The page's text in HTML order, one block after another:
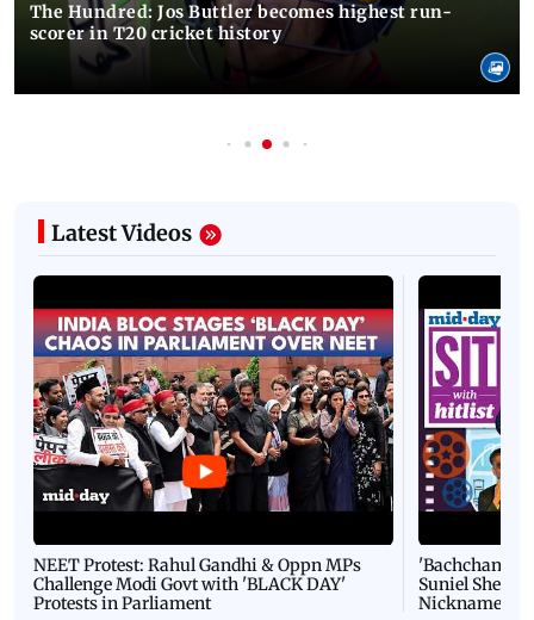
The Hundred: Jos Buttler becomes highest run-
scorer in T20 cricket history
Latest Videos
NEET Protest: Rahul Gandhi & Oppn MPs
Challenge Modi Govt with 'BLACK DAY'
Protests in Parliament
'Bachchan
Suniel Shetty
Nickname |